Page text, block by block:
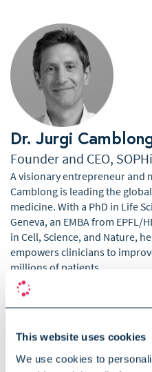
This website uses cookies
We use cookies to
Dr. Jurgi
Founder and CEO,
A visionary entrepreneur and
Camblong is leading the
medicine. With a PhD in Life
Geneva, an EMBA from EPFL/
in Cell, Science, and Nature,
empowers clinicians to
millions of patients.